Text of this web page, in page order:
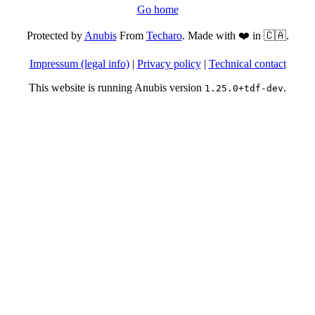
Go home
Protected byAnubisFrom Techaro. Made with ❤️ in 🇨🇦.
Impressum (legal info)| Privacy policy| Technical contact
This website is running Anubis version 1.25.0+tdf-dev.